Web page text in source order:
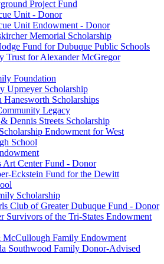
Project Fund
Unit - Donor
Unit Endowment - Donor
Memorial Scholarship
Fund for Dubuque Public Schools
Trust for Alexander McGregor
Foundation
Upmeyer Scholarship
Scholarships
Legacy
Dennis Streets Scholarship
Endowment for West
School
Art Center Fund - Donor
Eckstein Fund for the Dewitt
Scholarship
Club of Greater Dubuque Fund - Donor
Survivors of the Tri-States Endowment
McCullough Family Endowment
Southwood Family Donor-Advised